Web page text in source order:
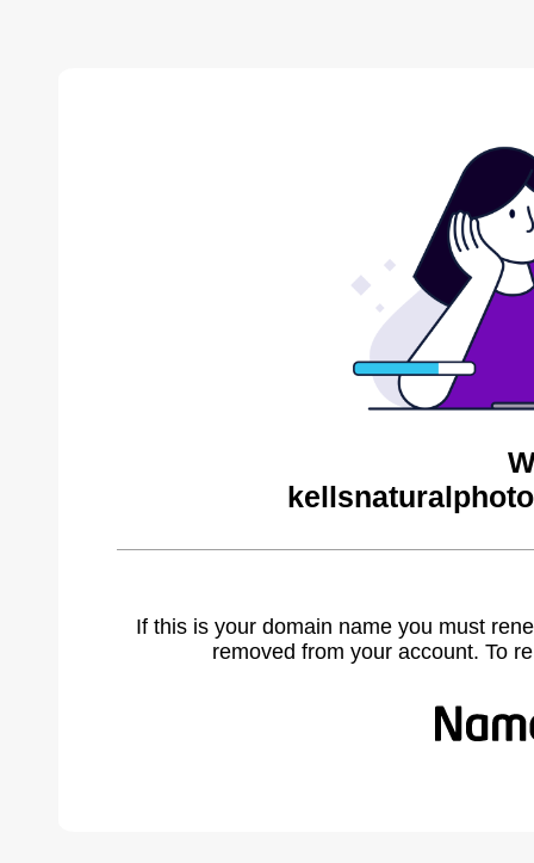
If this is your domain name you must
removed from your account. To